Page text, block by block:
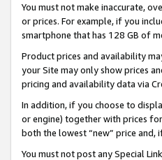
You must not make inaccurate,
or prices. For example, if you
smartphone that has 128 GB of
Product prices and availability
your Site may only show prices
pricing and availability data via
In addition, if you choose to
or engine) together with prices
both the lowest “new” price and,
You must not post any Special